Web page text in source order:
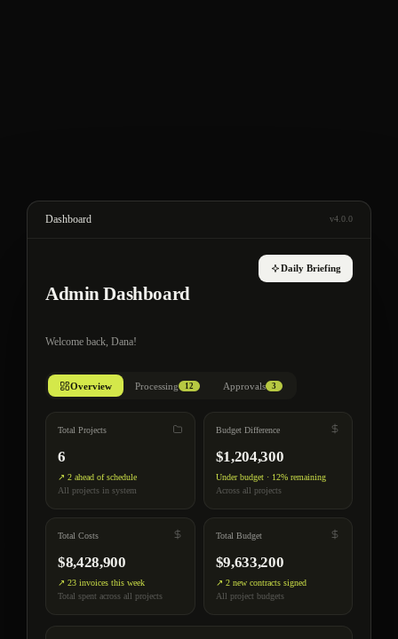
Dashboard v4.0.0
Admin Dashboard
Welcome back, Dana!
Daily Briefing
Overview Processing 12 Approvals 3
Total Projects
6
↗ 2 ahead of schedule
All projects in system
Budget Difference
$1,204,300
Under budget · 12% remaining
Across all projects
Total Costs
$8,428,900
↗ 23 invoices this week
Total spent across all projects
Total Budget
$9,633,200
↗ 2 new contracts signed
All project budgets